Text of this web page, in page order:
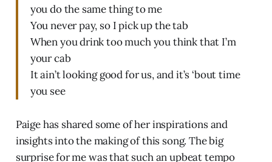
you do the same thing to me
You never pay, so I pick up the tab
When you drink too much you think that I’m
your cab
It ain’t looking good for us, and it’s ‘bout time
you see
Paige has shared some of her inspirations and
insights into the making of this song. The big
surprise for me was that such an upbeat tempo